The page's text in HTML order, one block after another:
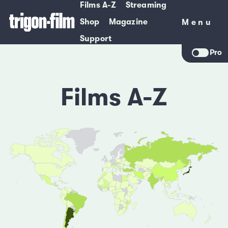
Films A-Z
Streaming
Shop
Magazine
Support
Menu
Menu
Pro
Films A-Z